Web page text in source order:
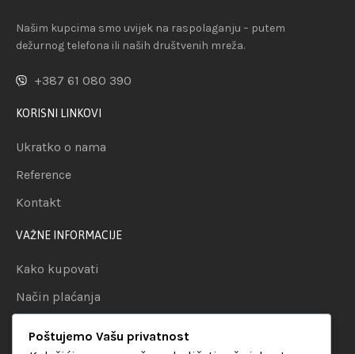
Našim kupcima smo uvijek na raspolaganju – putem
dežurnog telefona ili naših društvenih mreža.
+387 61 080 390
KORISNI LINKOVI
Ukratko o nama
Reference
Kontakt
VAŽNE INFORMACIJE
Kako kupovati
Način plaćanja
Poštujemo Vašu privatnost